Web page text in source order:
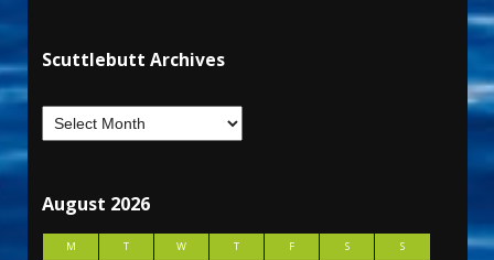
Scuttlebutt Archives
August 2026
M T W T F S
S